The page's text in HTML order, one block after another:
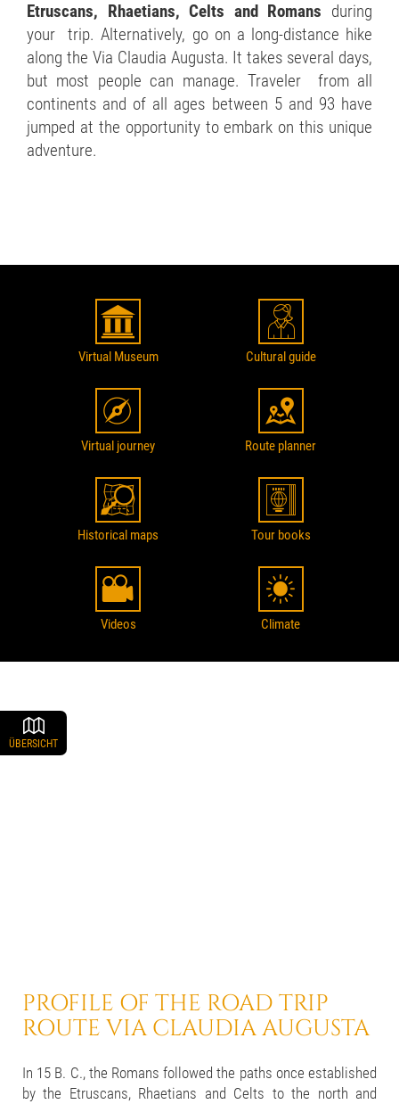
Etruscans, Rhaetians, Celts and Romans during
your trip. Alternatively, go on a long-distance hike
along the Via Claudia Augusta. It takes several days,
but most people can manage. Traveler from all
continents and of all ages between 5 and 93 have
jumped at the opportunity to embark on this unique
adventure.
Virtual Museum Cultural guide
Virtual journey Route planner
Historical maps Tour books
Videos Climate
ÜBERSICHT
PROFILE OF THE ROAD TRIP
ROUTE VIA CLAUDIA AUGUSTA
In 15 B. C., the Romans followed the paths once established
by the Etruscans, Rhaetians and Celts to the north and